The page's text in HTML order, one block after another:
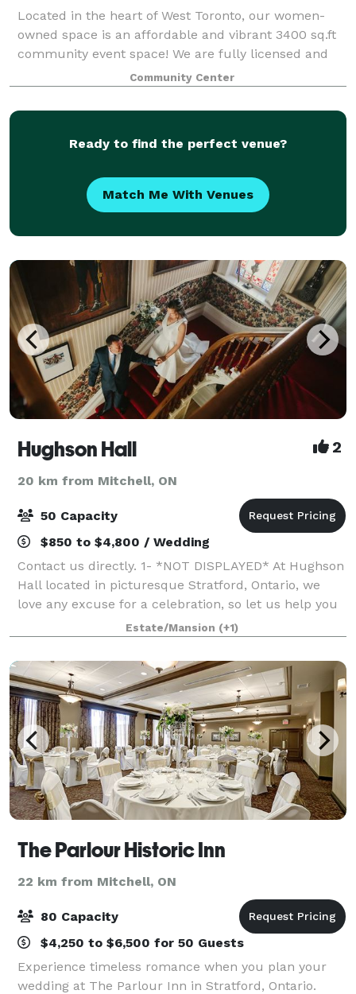
Located in the heart of West Toronto, our women-
owned space is an affordable and vibrant 3400 sq.ft
community event space! We are fully licensed and
wheelchair accessible boasting a bright and friendly
space with 4 washrooms, in-house tech/
Community Center
Ready to find the perfect venue?
Match Me With Venues
Hughson Hall 2
20 km from Mitchell, ON
50 Capacity
$850 to $4,800 / Wedding
Contact us directly. 1- *NOT DISPLAYED* At Hughson
Hall located in picturesque Stratford, Ontario, we
love any excuse for a celebration, so let us help you
to make your special event something to remember.
We believe that every occasio
Estate/Mansion (+1)
The Parlour Historic Inn
22 km from Mitchell, ON
80 Capacity
$4,250 to $6,500 for 50 Guests
Experience timeless romance when you plan your
wedding at The Parlour Inn in Stratford, Ontario.